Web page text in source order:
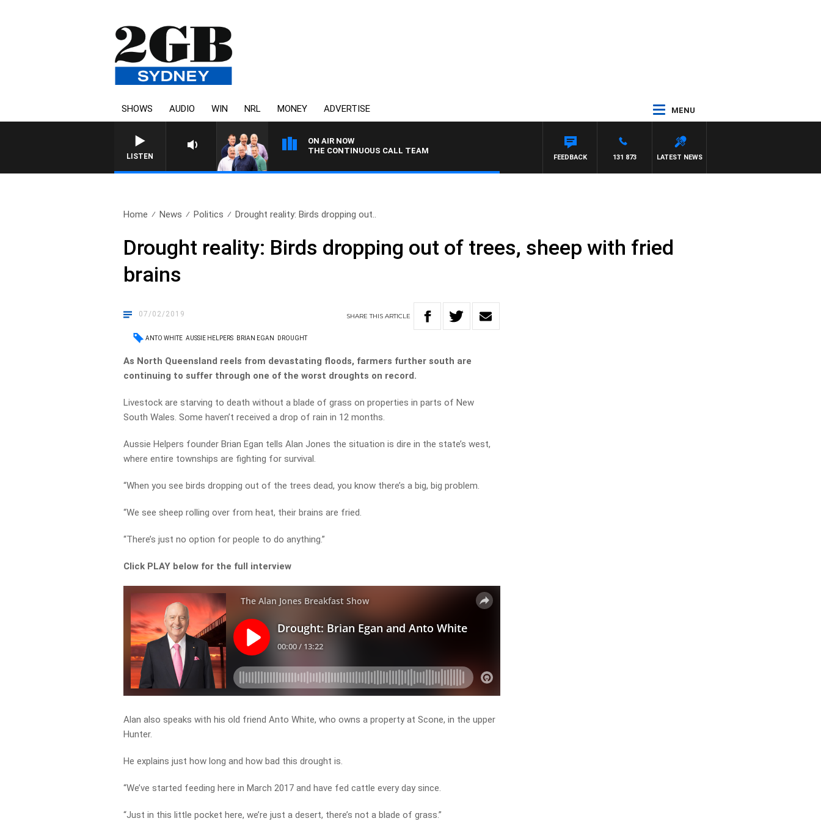
SHOWS AUDIO WIN NRL MONEY ADVERTISE MENU
LISTEN
ON AIR NOW
THE CONTINUOUS CALL TEAM
LATEST NEWS
131 873
FEEDBACK
Home News Politics Drought reality: Birds dropping out..
Drought reality: Birds dropping out of trees, sheep with fried
brains
07/02/2019 SHARETHISARTICLE
ANTO WHITE AUSSIE HELPERS BRIAN EGAN DROUGHT
As North Queensland reels from devastating floods, farmers further south are
continuing to suffer through one of the worst droughts on record.
Livestock are starving to death without a blade of grass on properties in parts of New
South Wales. Some haven’t received a drop of rain in 12 months.
Aussie Helpers founder Brian Egan tells Alan Jones the situation is dire in the state’s west,
where entire townships are fighting for survival.
“When you see birds dropping out of the trees dead, you know there’s a big, big problem.
“We see sheep rolling over from heat, their brains are fried.
“There’s just no option for people to do anything.”
Click PLAY below for the full interview
Alan also speaks with his old friend Anto White, who owns a property at Scone, in the upper
Hunter.
He explains just how long and how bad this drought is.
“We’ve started feeding here in March 2017 and have fed cattle every day since.
“Just in this little pocket here, we’re just a desert, there’s not a blade of grass.”